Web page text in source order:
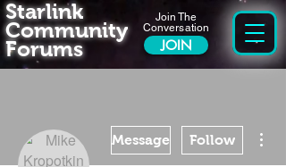
Join The
Conversation
JOIN
Starlink
Community
Forums
Message Follow